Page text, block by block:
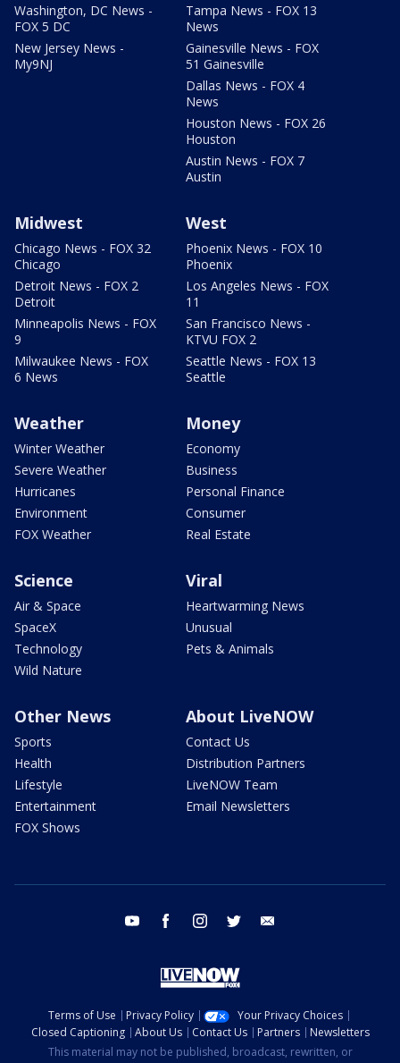
Washington, DC News -
FOX 5 DC
New Jersey News -
My9NJ
Tampa News - FOX 13
News
Gainesville News - FOX
51 Gainesville
Dallas News - FOX 4
News
Houston News - FOX 26
Houston
Austin News - FOX 7
Austin
Midwest
Chicago News - FOX 32
Chicago
Detroit News - FOX 2
Detroit
Minneapolis News - FOX
9
Milwaukee News - FOX
6 News
West
Phoenix News - FOX 10
Phoenix
Los Angeles News - FOX
11
San Francisco News -
KTVU FOX 2
Seattle News - FOX 13
Seattle
Weather
Winter Weather
Severe Weather
Hurricanes
Environment
FOX Weather
Money
Economy
Business
Personal Finance
Consumer
Real Estate
Science
Air & Space
SpaceX
Technology
Wild Nature
Viral
Heartwarming News
Unusual
Pets & Animals
Other News
Sports
Health
Lifestyle
Entertainment
FOX Shows
About LiveNOW
Contact Us
Distribution Partners
LiveNOW Team
Email Newsletters
youtube facebook instagram twitter
Terms of Use Privacy Policy
Your Privacy Choices
Closed Captioning
About Us Contact Us Partners
Newsletters
This material may not be published, broadcast, rewritten, or